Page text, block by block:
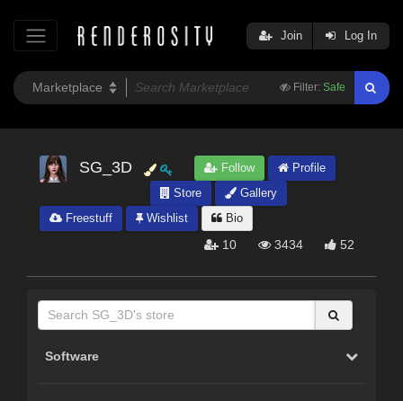
Filter: Safe
Join Log In
SG_3D Follow
Profile
Store
Gallery
Freestuff
Wishlist Bio
10 3434 52
Software